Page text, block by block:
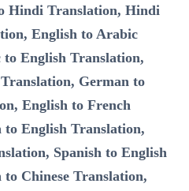
Hindi Translation, Hindi
English to Arabic
English Translation,
German to
English to French
English Translation,
Spanish to English
Chinese Translation,